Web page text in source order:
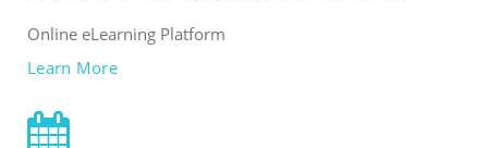
Online eLearning Platform
Learn More